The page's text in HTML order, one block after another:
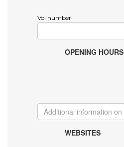
Voi number
OPENING HOURS
WEBSITES